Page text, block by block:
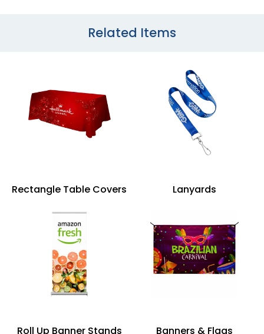
Related Items
Rectangle Table Covers Lanyards
Roll Up Banner Stands Banners & Flags